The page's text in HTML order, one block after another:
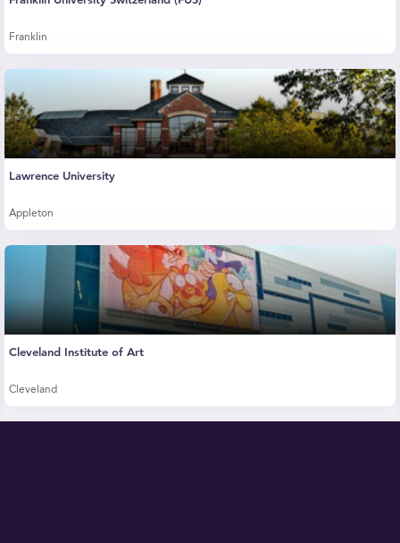
Franklin
Lawrence University
Appleton
Cleveland Institute of Art
Cleveland